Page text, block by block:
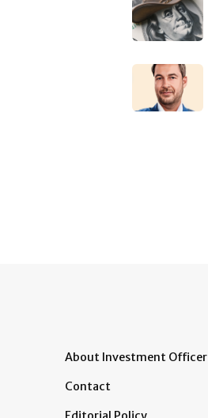
About Investment Officer
Contact